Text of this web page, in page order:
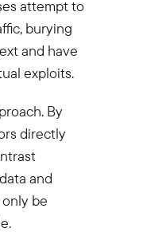
attempt to
burying
and have
exploits.
By
directly
and
be